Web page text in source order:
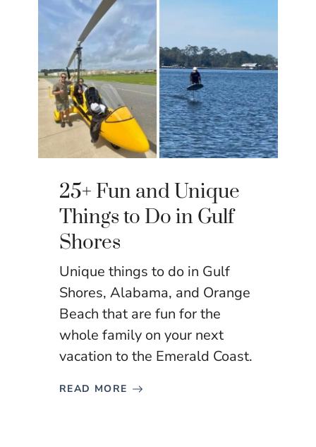
25+ Fun and Unique
Things to Do in Gulf
Shores
Unique things to do in Gulf
Shores, Alabama, and Orange
Beach that are fun for the
whole family on your next
vacation to the Emerald Coast.
READ MORE